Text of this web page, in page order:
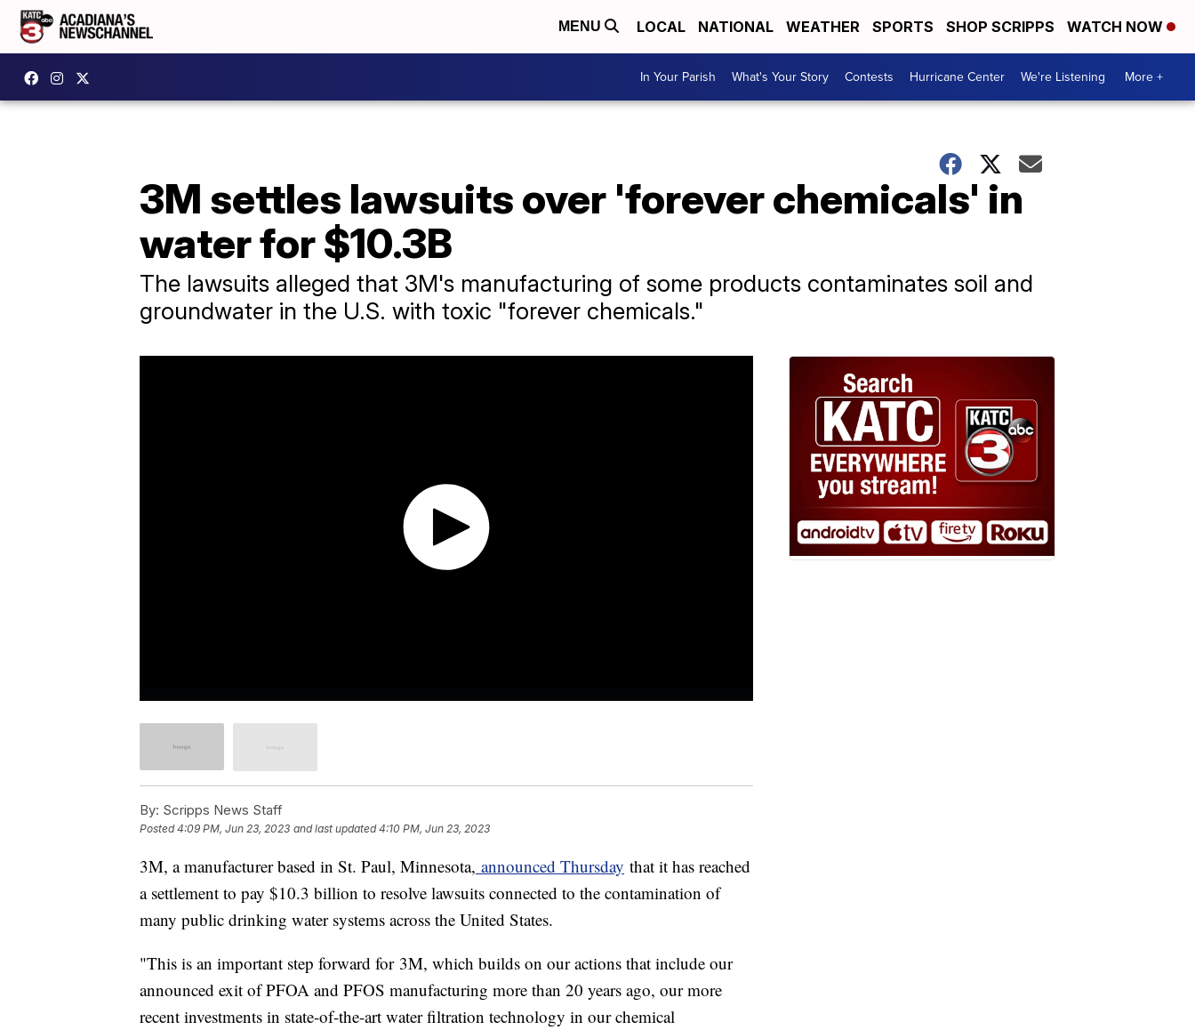
MENU LOCAL NATIONAL WEATHER SPORTS SHOP SCRIPPS WATCH NOW
In Your Parish What's Your Story Contests Hurricane Center We're Listening More +
3M settles lawsuits over 'forever chemicals' in
water for $10.3B
The lawsuits alleged that 3M's manufacturing of some products contaminates soil and
groundwater in the U.S. with toxic "forever chemicals."
By: Scripps News Staff
Posted4:09 PM, Jun 23, 2023 and last updated 4:10 PM, Jun 23, 2023
3M, a manufacturer based in St. Paul, Minnesota, announced Thursday that it has reached
a settlement to pay $10.3 billion to resolve lawsuits connected to the contamination of
many public drinking water systems across the United States.
"This is an important step forward for 3M, which builds on our actions that include our
announced exit of PFOA and PFOS manufacturing more than 20 years ago, our more
recent investments in state-of-the-art water filtration technology in our chemical